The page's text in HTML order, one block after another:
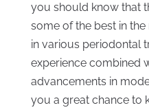
you should know that
some of the best in
in various periodontal
experience combined
advancements in
you a great chance to